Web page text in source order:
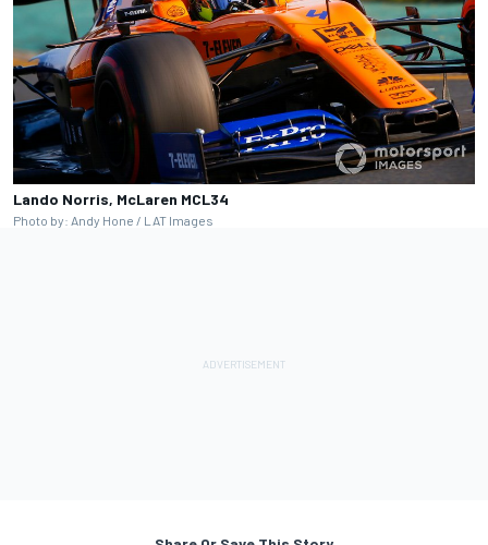
Lando Norris, McLaren MCL34
Photo by: Andy Hone / LAT Images